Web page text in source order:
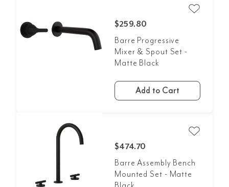
$259.80
Barre Progressive
Mixer & Spout Set -
Matte Black
Add to Cart
$474.70
Barre Assembly Bench
Mounted Set - Matte